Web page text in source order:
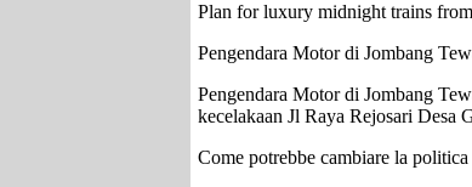
Plan for luxury midnight trains
Pengendara Motor di Jombang
Pengendara Motor di Jombang
kecelakaan Jl Raya Rejosari Desa
Come potrebbe cambiare la